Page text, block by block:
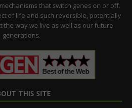
that switch genes on or off.
of life and such reversible, potentially
the way we live as well as our future
generations.
THIS SITE